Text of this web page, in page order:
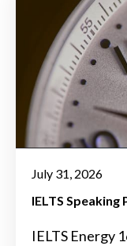
July 31, 2026
IELTS Speaking
IELTS Energy